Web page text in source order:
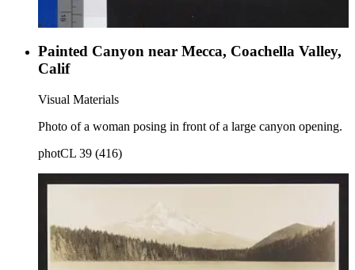
Painted Canyon near Mecca, Coachella Valley,
Calif
Visual Materials
Photo of a woman posing in front of a large canyon opening.
photCL 39 (416)